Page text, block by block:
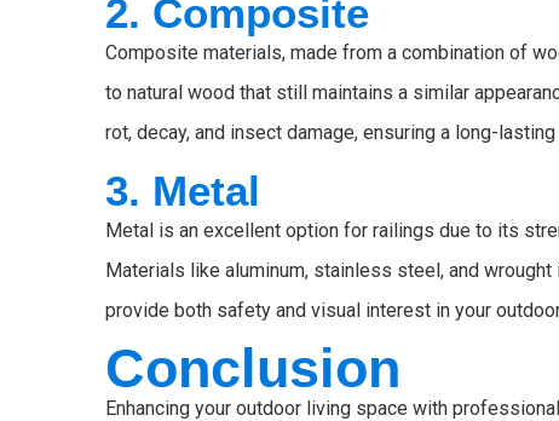
2. Composite
Composite materials, made from a combination of
to natural wood that still maintains a similar
rot, decay, and insect damage, ensuring a long-
3. Metal
Metal is an excellent option for railings due to its
Materials like aluminum, stainless steel, and
provide both safety and visual interest in your
Conclusion
Enhancing your outdoor living space with